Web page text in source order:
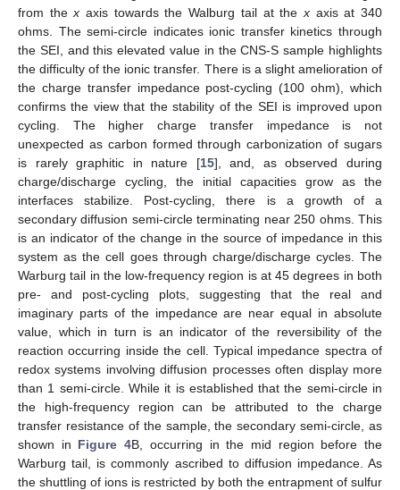
from thex axis towards the Walburg tail at the xaxis at 340
ohms. The semi-circle indicates ionic transfer kinetics through
the SEI, and this elevated value in the CNS-S sample highlights
the difficulty of the ionic transfer. There is a slight amelioration of
the charge transfer impedance post-cycling (100 ohm), which
confirms the view that the stability of the SEI is improved upon
cycling. The higher charge transfer impedance is not
unexpected as carbon formed through carbonization of sugars
is rarely graphitic in nature [15], and, as observed during
charge/discharge cycling, the initial capacities grow as the
interfaces stabilize. Post-cycling, there is a growth of a
secondary diffusion semi-circle terminating near 250 ohms. This
is an indicator of the change in the source of impedance in this
system as the cell goes through charge/discharge cycles. The
Warburg tail in the low-frequency region is at 45 degrees in both
pre- and post-cycling plots, suggesting that the real and
imaginary parts of the impedance are near equal in absolute
value, which in turn is an indicator of the reversibility of the
reaction occurring inside the cell. Typical impedance spectra of
redox systems involving diffusion processes often display more
than 1 semi-circle. While it is established that the semi-circle in
the high-frequency region can be attributed to the charge
transfer resistance of the sample, the secondary semi-circle, as
shown in Figure 4B, occurring in the mid region before the
Warburg tail, is commonly ascribed to diffusion impedance. As
the shuttling of ions is restricted by both the entrapment of sulfur